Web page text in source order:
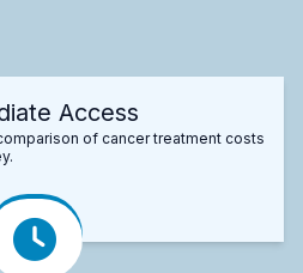
Access
of cancer treatment costs